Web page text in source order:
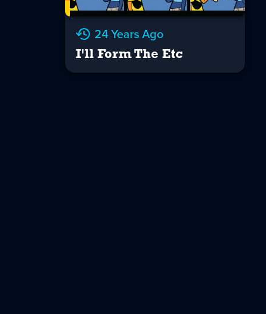
24 Years Ago
I'll Form The Etc